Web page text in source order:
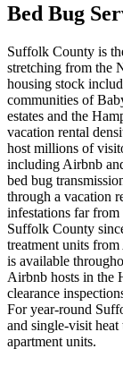
Bed Bug
Suffolk County is
stretching from the
housing stock
communities of
estates and the
vacation rental
host millions of
including Airbnb
bed bug
through a vacation
infestations far
Suffolk County
treatment units
is available
Airbnb hosts in the
clearance
For year-round
and single-visit
apartment units.